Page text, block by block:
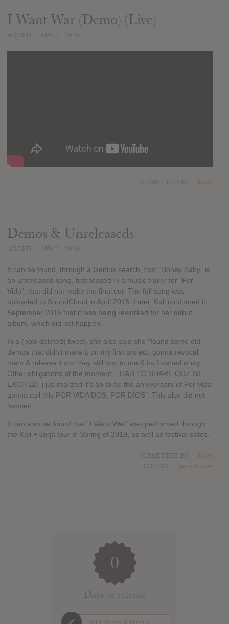
I Want War (Demo) (Live)
lucas
Demos & Unreleaseds
It can be found, through a Genius search, that “Honey Baby” is
an unreleased song, first teased in a music trailer for "Por
Vida", that did not make the final cut. The full song was
uploaded to SoundCloud in April 2015. Later, Kali confirmed in
September 2016 that it was being reworked for her debut
album, which did not happen.
In a (now deleted) tweet, she also said she "found some old
demos that didn’t make it on my first project, gonna revocal
them & release it coz they still bop to me & im finished w my
Other obligations at the moment .. HAD TO SHARE COZ IM
EXCITED. i jus realized it’s ab to be the anniversary of Por Vida
gonna call this POR VIDA DOS, POR DIOS". This also did not
happen.
It can also be found that "I Want War" was performed through
the Kali + Jorja tour in Spring of 2019, as well as festival dates.
lucas
genius.com
0
Days to release